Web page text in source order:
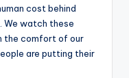
cost behind
We watch these
the comfort of our
are putting their